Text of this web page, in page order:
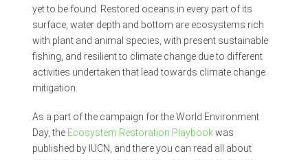
yet to be found. Restored oceans in every part of its
surface, water depth and bottom are ecosystems rich
with plant and animal species, with present sustainable
fishing, and resilient to climate change due to different
activities undertaken that lead towards climate change
mitigation.
As a part of the campaign for the World Environment
Day, the Ecosystem Restoration Playbookwas
published by IUCN, and there you can read all about